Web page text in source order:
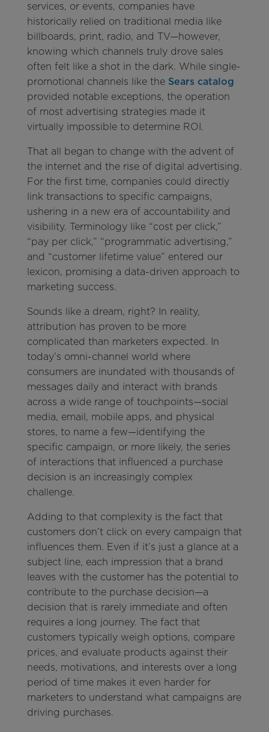
services, or events, companies have
historically relied on traditional media like
billboards, print, radio, and TV—however,
knowing which channels truly drove sales
often felt like a shot in the dark. While single-
promotional channels like the Sears catalog
provided notable exceptions, the operation
of most advertising strategies made it
virtually impossible to determine ROI.
That all began to change with the advent of
the internet and the rise of digital advertising.
For the first time, companies could directly
link transactions to specific campaigns,
ushering in a new era of accountability and
visibility. Terminology like “cost per click,”
“pay per click,” “programmatic advertising,”
and “customer lifetime value” entered our
lexicon, promising a data-driven approach to
marketing success.
Sounds like a dream, right? In reality,
attribution has proven to be more
complicated than marketers expected. In
today’s omni-channel world where
consumers are inundated with thousands of
messages daily and interact with brands
across a wide range of touchpoints—social
media, email, mobile apps, and physical
stores, to name a few—identifying the
specific campaign, or more likely, the series
of interactions that influenced a purchase
decision is an increasingly complex
challenge.
Adding to that complexity is the fact that
customers don’t click on every campaign that
influences them. Even if it’s just a glance at a
subject line, each impression that a brand
leaves with the customer has the potential to
contribute to the purchase decision—a
decision that is rarely immediate and often
requires a long journey. The fact that
customers typically weigh options, compare
prices, and evaluate products against their
needs, motivations, and interests over a long
period of time makes it even harder for
marketers to understand what campaigns are
driving purchases.